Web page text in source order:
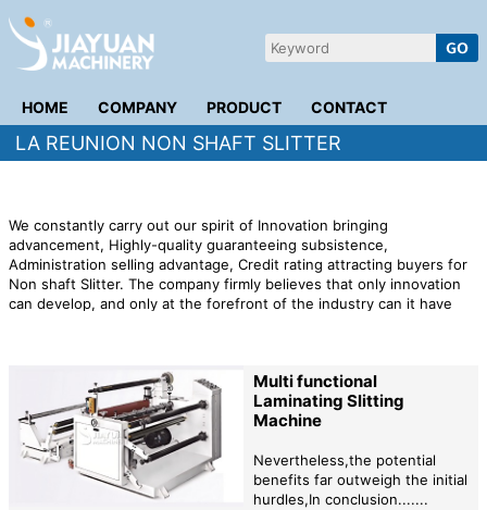
HOME COMPANY PRODUCT CONTACT
LA REUNION NON SHAFT SLITTER
We constantly carry out our spirit of Innovation bringing
advancement, Highly-quality guaranteeing subsistence,
Administration selling advantage, Credit rating attracting buyers for
Non shaft Slitter. The company firmly believes that only innovation
can develop, and only at the forefront of the industry can it have
Multi functional
Laminating Slitting
Machine
Nevertheless,the potential
benefits far outweigh the initial
hurdles,In conclusion.......